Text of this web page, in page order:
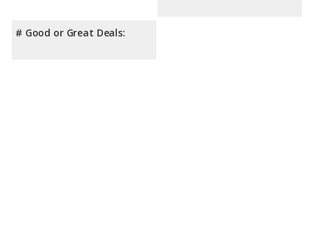
# Good or Great Deals: